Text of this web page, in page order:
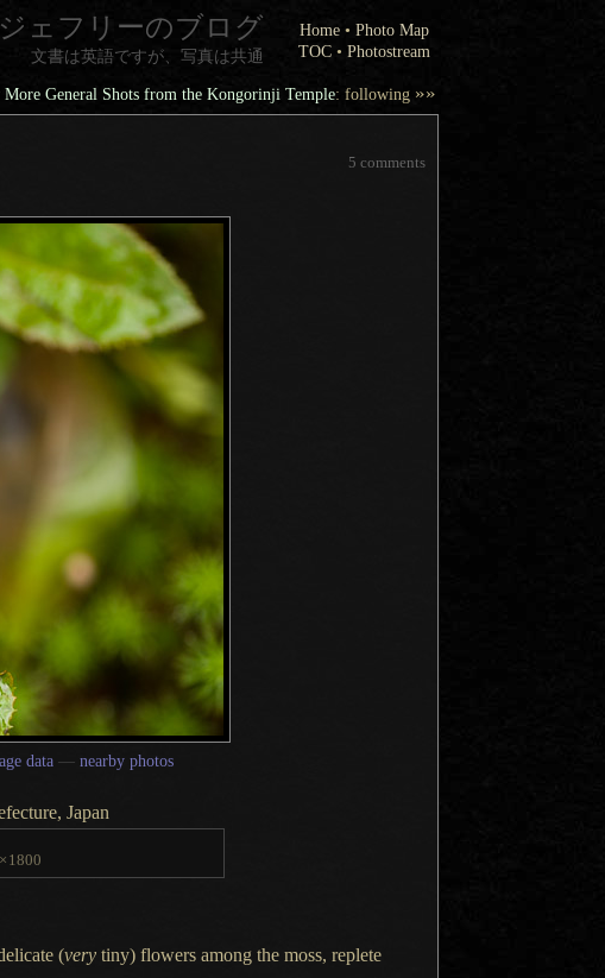
Home • Photo Map
TOC • Photostream
ェフリーのブログ
文書は英語ですが、写真は共通
More General Shots from the Kongorinji Temple: following »»
5 comments
data— nearby photos
Japan
× 1800
(very tiny) flowers among the moss, replete